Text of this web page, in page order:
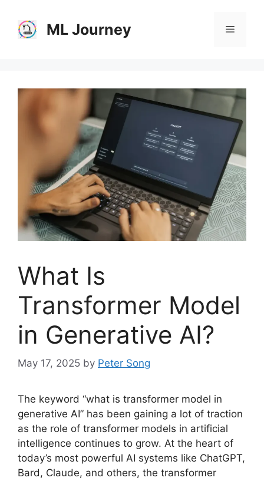
content
ML Journey Menu
What Is
Transformer Model
in Generative AI?
May 17, 2025 by Peter Song
The keyword “what is transformer model in
generative AI” has been gaining a lot of traction
as the role of transformer models in artificial
intelligence continues to grow. At the heart of
today’s most powerful AI systems like ChatGPT,
Bard, Claude, and others, the transformer